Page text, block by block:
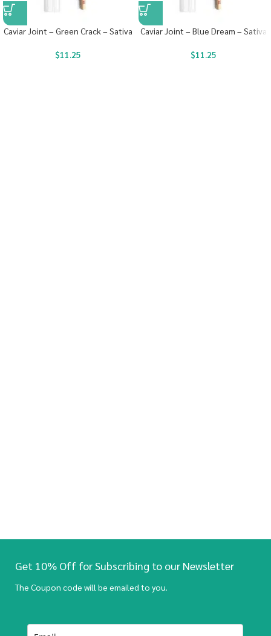
Caviar Joint – Green Crack – Sativa
$11.25
Caviar Joint – Blue Dream – Sativa
$11.25
Get 10% Off for Subscribing to our Newsletter
The Coupon code will be emailed to you.